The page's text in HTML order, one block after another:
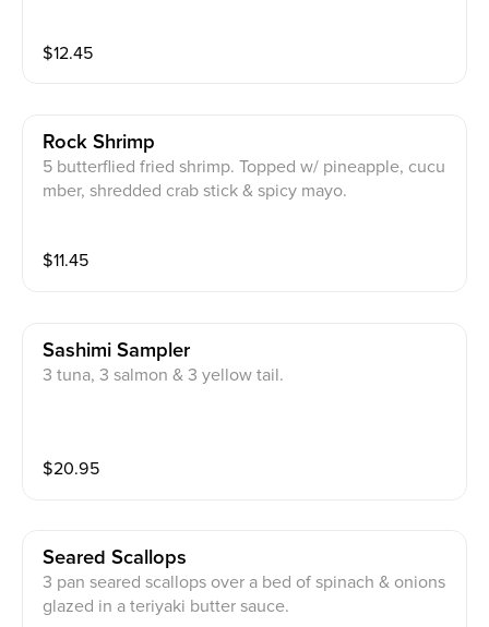
$12.45
Rock Shrimp
5 butterflied fried shrimp. Topped w/ pineapple, cucu
mber, shredded crab stick & spicy mayo.
$11.45
Sashimi Sampler
3 tuna, 3 salmon & 3 yellow tail.
$20.95
Seared Scallops
3 pan seared scallops over a bed of spinach & onions
glazed in a teriyaki butter sauce.